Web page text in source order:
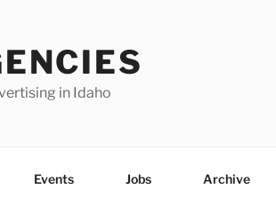
in Idaho
Events Jobs Archive